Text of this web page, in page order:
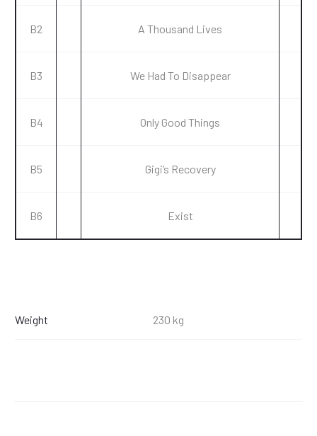
B2 A Thousand Lives
B3 We Had To Disappear
B4 Only Good Things
B5 Gigi’s Recovery
B6 Exist
Weight 230 kg